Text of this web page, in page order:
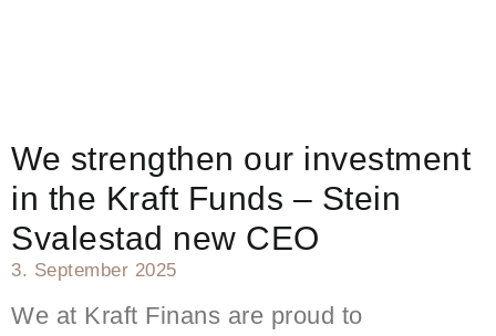
We strengthen our investment
in the Kraft Funds – Stein
Svalestad new CEO
3. September 2025
We at Kraft Finans are proud to